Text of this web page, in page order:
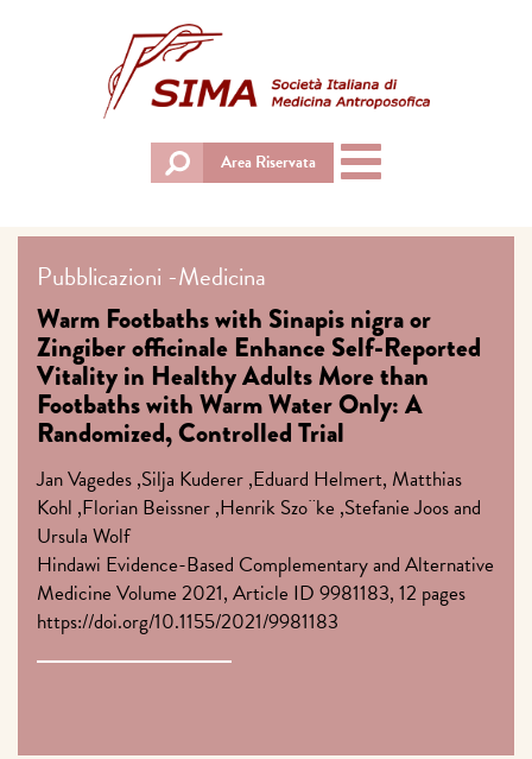
Area Riservata
Toggle
navigation
Pubblicazioni -Medicina
Warm Footbaths with Sinapis nigra or
Zingiber officinale Enhance Self-Reported
Vitality in Healthy Adults More than
Footbaths with Warm Water Only: A
Randomized, Controlled Trial
Jan Vagedes ,Silja Kuderer ,Eduard Helmert, Matthias
Kohl ,Florian Beissner ,Henrik Szo¨ke ,Stefanie Joos and
Ursula Wolf
Hindawi Evidence-Based Complementary and Alternative
Medicine Volume 2021, Article ID 9981183, 12 pages
https://doi.org/10.1155/2021/9981183